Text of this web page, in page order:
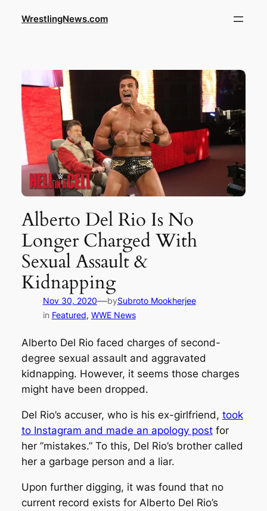
WrestlingNews.com
Alberto Del Rio Is No
Longer Charged With
Sexual Assault &
Kidnapping
Nov 30, 2020—bySubroto Mookherjee
in Featured, WWE News
Alberto Del Rio faced charges of second-
degree sexual assault and aggravated
kidnapping. However, it seems those charges
might have been dropped.
Del Rio’s accuser, who is his ex-girlfriend, took
to Instagram and made an apology postfor
her ”mistakes.” To this, Del Rio’s brother called
her a garbage person and a liar.
Upon further digging, it was found that no
current record exists for Alberto Del Rio’s